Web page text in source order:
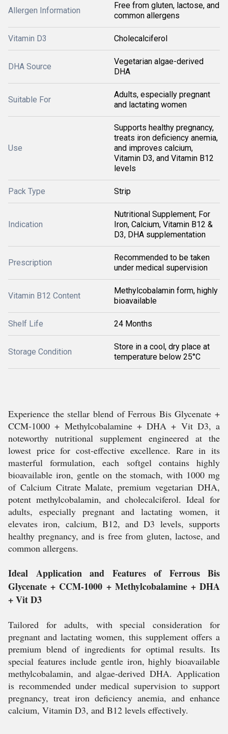
Allergen Information
Free from gluten, lactose, and
common allergens
Vitamin D3 Cholecalciferol
DHA Source
Vegetarian algae-derived
DHA
Suitable For
Adults, especially pregnant
and lactating women
Use
Supports healthy pregnancy,
treats iron deficiency anemia,
and improves calcium,
Vitamin D3, and Vitamin B12
levels
Pack Type Strip
Indication
Nutritional Supplement; For
Iron, Calcium, Vitamin B12 &
D3, DHA supplementation
Prescription
Recommended to be taken
under medical supervision
Vitamin B12 Content
Methylcobalamin form, highly
bioavailable
Shelf Life 24 Months
Storage Condition
Store in a cool, dry place at
temperature below 25°C
Experience the stellar blend of Ferrous Bis Glycenate +
CCM-1000 + Methylcobalamine + DHA + Vit D3, a
noteworthy nutritional supplement engineered at the
lowest price for cost-effective excellence. Rare in its
masterful formulation, each softgel contains highly
bioavailable iron, gentle on the stomach, with 1000 mg
of Calcium Citrate Malate, premium vegetarian DHA,
potent methylcobalamin, and cholecalciferol. Ideal for
adults, especially pregnant and lactating women, it
elevates iron, calcium, B12, and D3 levels, supports
healthy pregnancy, and is free from gluten, lactose, and
common allergens.
Ideal Application and Features of Ferrous Bis
Glycenate + CCM-1000 + Methylcobalamine + DHA
+ Vit D3
Tailored for adults, with special consideration for
pregnant and lactating women, this supplement offers a
premium blend of ingredients for optimal results. Its
special features include gentle iron, highly bioavailable
methylcobalamin, and algae-derived DHA. Application
is recommended under medical supervision to support
pregnancy, treat iron deficiency anemia, and enhance
calcium, Vitamin D3, and B12 levels effectively.